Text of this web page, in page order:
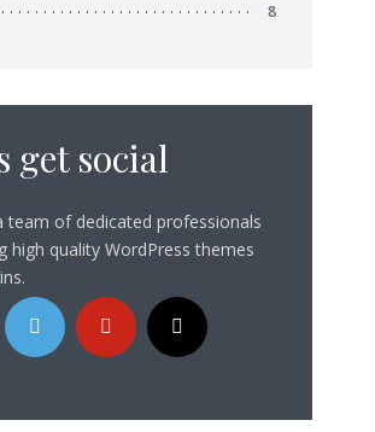
8
get social
team of dedicated professionals
high quality WordPress themes